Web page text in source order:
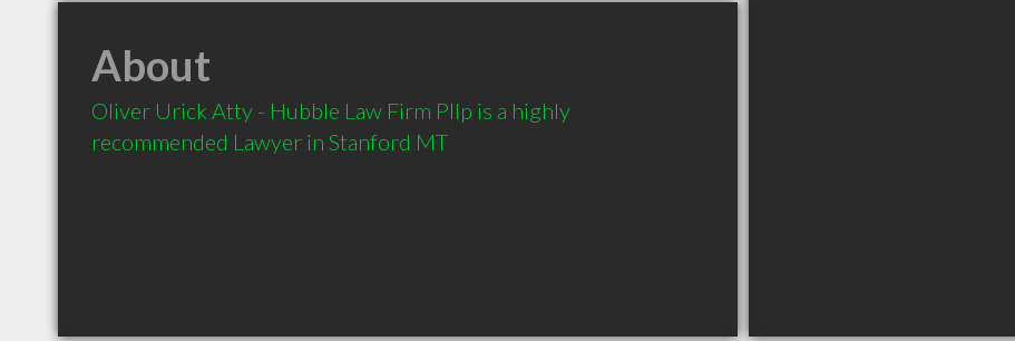
About
Oliver Urick Atty - Hubble Law Firm Pllp is a highly
recommended Lawyer in Stanford MT